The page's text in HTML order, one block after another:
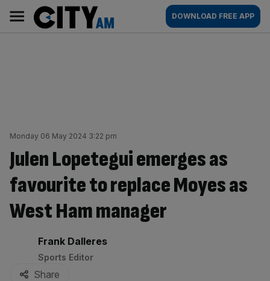
content
AM
Main
navigation
DOWNLOAD FREE APP
Monday 06 May 2024 3:22 pm
Julen Lopetegui emerges as
favourite to replace Moyes as
West Ham manager
By:
Frank Dalleres
Sports Editor
Share